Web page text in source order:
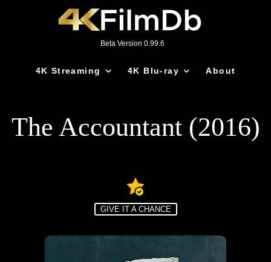
Beta Version 0.99.6
4K Streaming 4K Blu-ray About
The Accountant (2016)
GIVE IT A CHANCE